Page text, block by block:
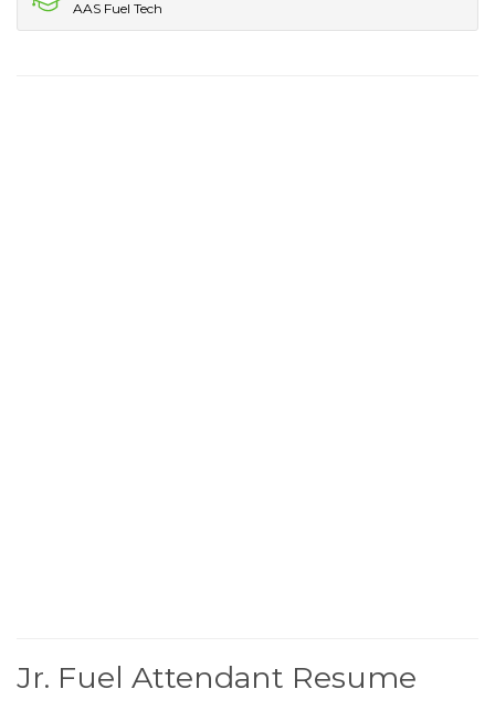
AAS Fuel Tech
Jr. Fuel Attendant Resume